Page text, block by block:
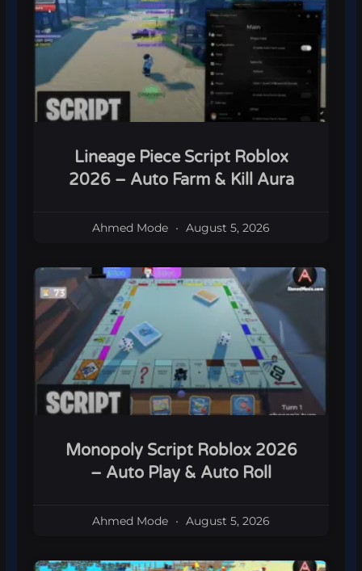
Lineage Piece Script Roblox
2026 – Auto Farm & Kill Aura
Ahmed Mode August 5, 2026
Monopoly Script Roblox 2026
– Auto Play & Auto Roll
Ahmed Mode August 5, 2026